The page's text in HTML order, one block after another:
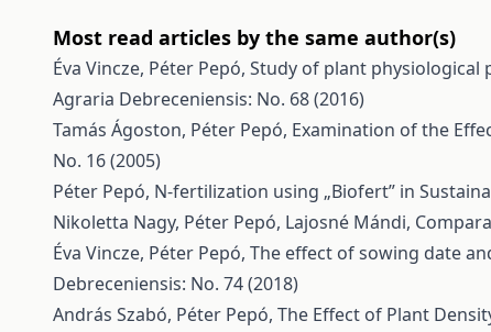
Most read articles by the same author(s)
Éva Vincze, Péter Pepó, Study of plant physiological
Agraria Debreceniensis: No. 68 (2016)
Tamás Ágoston, Péter Pepó, Examination of the
No. 16 (2005)
Péter Pepó, N-fertilization using „Biofert” in
Nikoletta Nagy, Péter Pepó, Lajosné Mándi,
Éva Vincze, Péter Pepó, The effect of sowing date
Debreceniensis: No. 74 (2018)
András Szabó, Péter Pepó, The Effect of Plant